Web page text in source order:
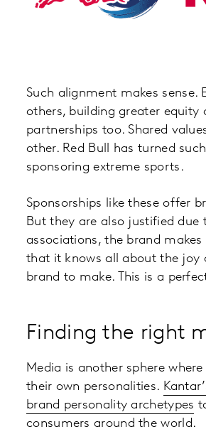
Such alignment makes
others, building greater equity
partnerships too. Shared
other. Red Bull has turned
sponsoring extreme sports.
Sponsorships like these offer
But they are also justified due
associations, the brand
that it knows all about the joy
brand to make. This is a
Finding the right
Media is another sphere
their own personalities.
brand personality archetypes
consumers around the world.